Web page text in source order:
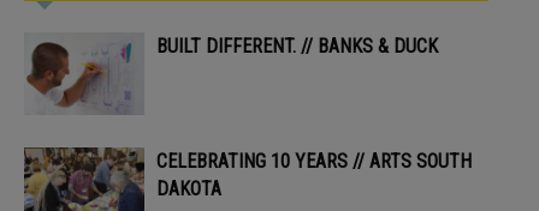
BUILT DIFFERENT. // BANKS & DUCK
CELEBRATING 10 YEARS // ARTS SOUTH
DAKOTA